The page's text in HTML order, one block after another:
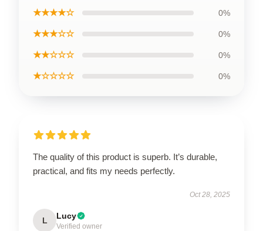
★★★★☆ 0%
★★★☆☆ 0%
★★☆☆☆ 0%
★☆☆☆☆ 0%
The quality of this product is superb. It’s durable,
practical, and fits my needs perfectly.
Oct 28, 2025
L Lucy
Verified owner